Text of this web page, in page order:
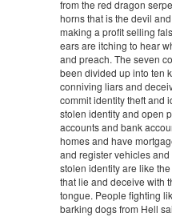
from the red dragon
horns that is the devil
making a profit selling
ears are itching to hear
and preach. The seven
been divided up into ten
conniving liars and
commit identity theft and
stolen identity and open
accounts and bank
homes and have
and register vehicles
stolen identity are like
that lie and deceive with
tongue. People fighting
barking dogs from Hell